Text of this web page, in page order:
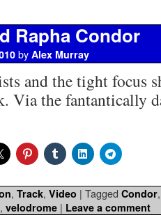
Rapha Condor
by Alex Murray
and the tight focus
Via the fantantically
, Track, Video | Tagged Condor
, velodrome | Leave a comment